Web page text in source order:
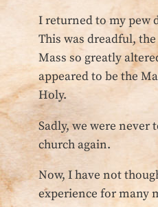
I returned to my pew
This was dreadful,
Mass so greatly
appeared to be the
Holy.
Sadly, we were never
church again.
Now, I have not
experience for many